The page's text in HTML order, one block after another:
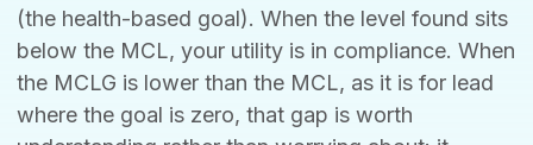
(the health-based goal). When the level found sits
below the MCL, your utility is in compliance. When
the MCLG is lower than the MCL, as it is for lead
where the goal is zero, that gap is worth